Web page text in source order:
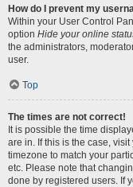
How do I prevent my
Within your User Control
option Hide your online
the administrators,
user.
Top
The times are not correct!
It is possible the time
are in. If this is the case,
timezone to match your
etc. Please note that
done by registered users. If